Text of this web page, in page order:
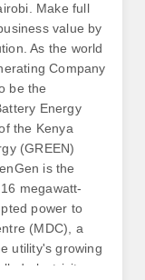
Make full
value by
As the world
Company
be the
Energy
the Kenya
(GREEN)
is the
megawatt-
power to
(MDC), a
utility's growing
electricity